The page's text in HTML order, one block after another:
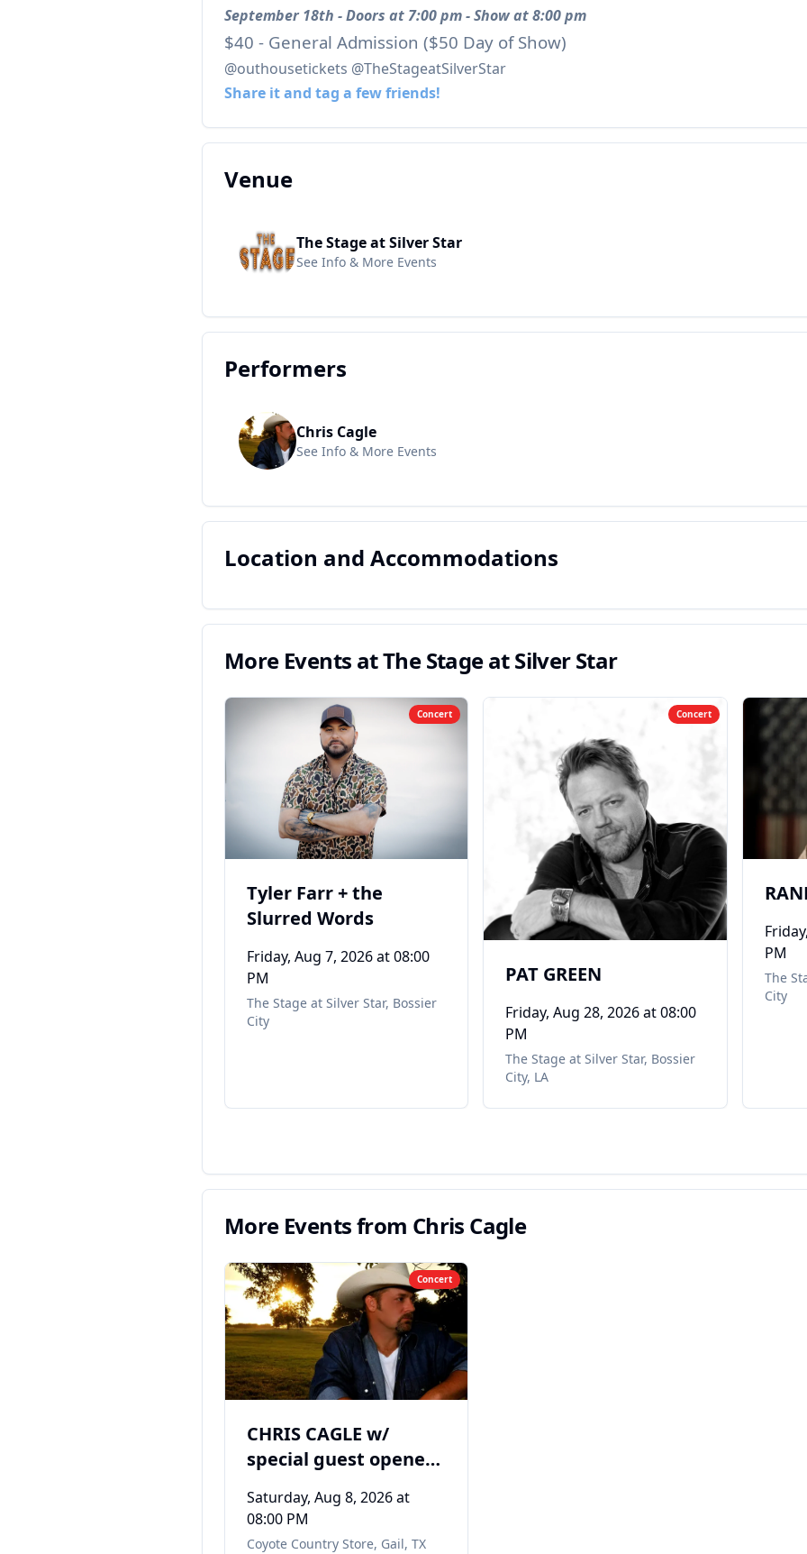
September 18th - Doors at 7:00 pm - Show at 8:00 pm
$40 - General Admission ($50 Day of Show)
@outhousetickets @TheStageatSilverStar
Share it and tag a few friends!
Venue
The Stage at Silver Star
See Info & More Events
Performers
Chris Cagle
See Info & More Events
Location and Accommodations
More Events atThe Stage at Silver Star
Concert
Tyler Farr + the
Slurred Words
Friday, Aug 7, 2026at 08:00
PM
The Stage at Silver Star, Bossier
City
Concert
PAT GREEN
Friday, Aug 28, 2026at 08:00
PM
The Stage at Silver Star, Bossier
City, LA
PM
The
City
More Events from Chris Cagle
Concert
CHRIS CAGLE w/
special guest opener
Tribute to Toby Keith
Saturday, Aug 8, 2026at
08:00 PM
Coyote Country Store, Gail, TX